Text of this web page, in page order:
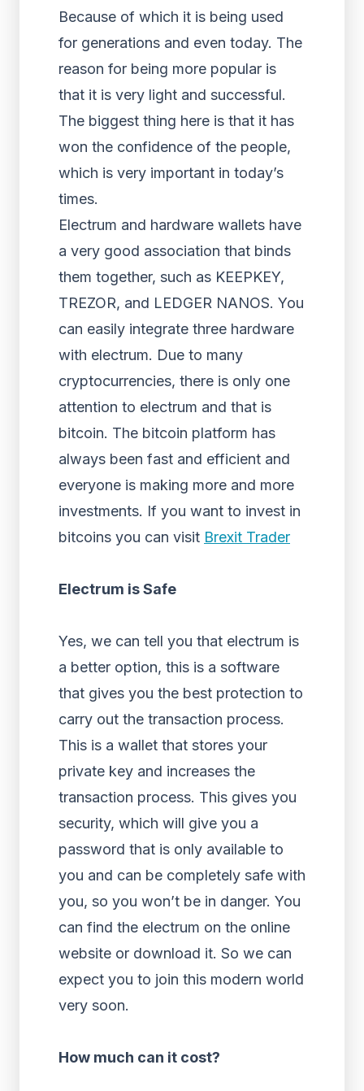
Because of which it is being used
for generations and even today. The
reason for being more popular is
that it is very light and successful.
The biggest thing here is that it has
won the confidence of the people,
which is very important in today’s
times.
Electrum and hardware wallets have
a very good association that binds
them together, such as KEEPKEY,
TREZOR, and LEDGER NANOS. You
can easily integrate three hardware
with electrum. Due to many
cryptocurrencies, there is only one
attention to electrum and that is
bitcoin. The bitcoin platform has
always been fast and efficient and
everyone is making more and more
investments. If you want to invest in
bitcoins you can visit Brexit Trader
Electrum is Safe
Yes, we can tell you that electrum is
a better option, this is a software
that gives you the best protection to
carry out the transaction process.
This is a wallet that stores your
private key and increases the
transaction process. This gives you
security, which will give you a
password that is only available to
you and can be completely safe with
you, so you won’t be in danger. You
can find the electrum on the online
website or download it. So we can
expect you to join this modern world
very soon.
How much can it cost?